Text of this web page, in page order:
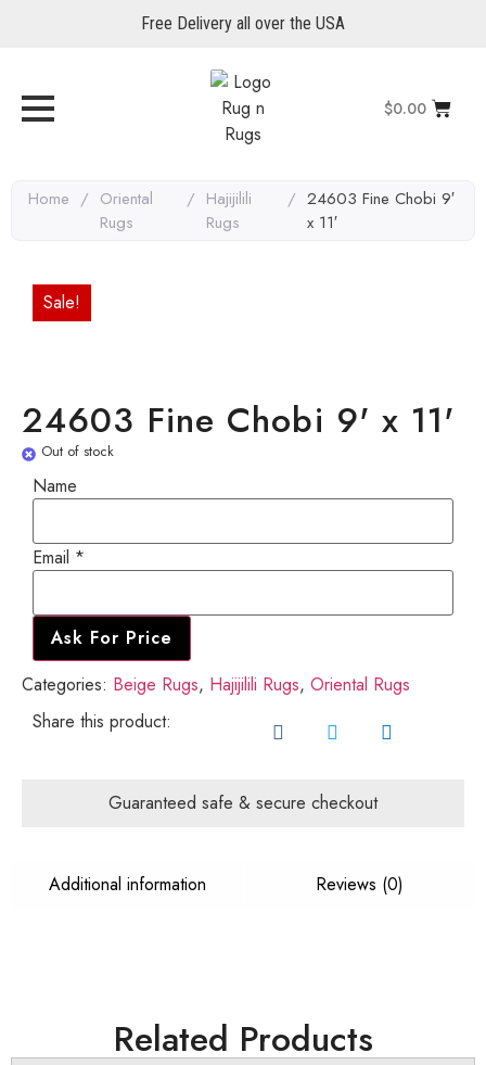
Free Delivery all over the USA
$0.00
Home / Oriental
Rugs
/ Hajijilili
Rugs
/ 24603 Fine Chobi 9′
x 11′
Sale!
24603 Fine Chobi 9' x 11'
Out of stock
Name
Email
Name
Email *
Ask For Price
Categories: Beige Rugs, Hajijilili Rugs, Oriental Rugs
Share this product:
Guaranteed safe & secure checkout
Additional information Reviews (0)
Related Products